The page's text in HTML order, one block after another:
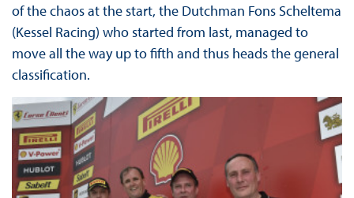
of the chaos at the start, the Dutchman Fons Scheltema
(Kessel Racing) who started from last, managed to
move all the way up to fifth and thus heads the general
classification.